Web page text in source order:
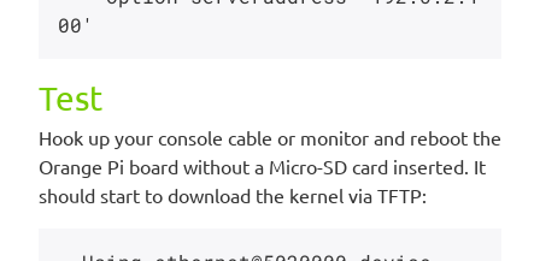
Test
Hook up your console cable or monitor and reboot the
Orange Pi board without a Micro-SD card inserted. It
should start to download the kernel via TFTP: